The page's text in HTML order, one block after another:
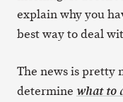
explain why you
best way to deal
The news is pretty
determine what to